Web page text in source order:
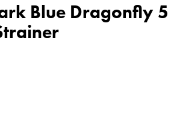
Blue Dragonfly 5